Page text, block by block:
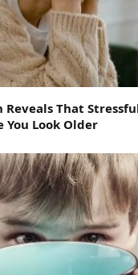
Reveals That
You Look Older